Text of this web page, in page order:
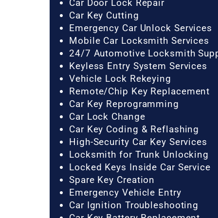
Car Door Lock Repair
Car Key Cutting
Emergency Car Unlock Services
Mobile Car Locksmith Services
24/7 Automotive Locksmith
Keyless Entry System Services
Vehicle Lock Rekeying
Remote/Chip Key Replacement
Car Key Reprogramming
Car Lock Change
Car Key Coding & Reflashing
High-Security Car Key Services
Locksmith for Trunk Unlocking
Locked Keys Inside Car Service
Spare Key Creation
Emergency Vehicle Entry
Car Ignition Troubleshooting